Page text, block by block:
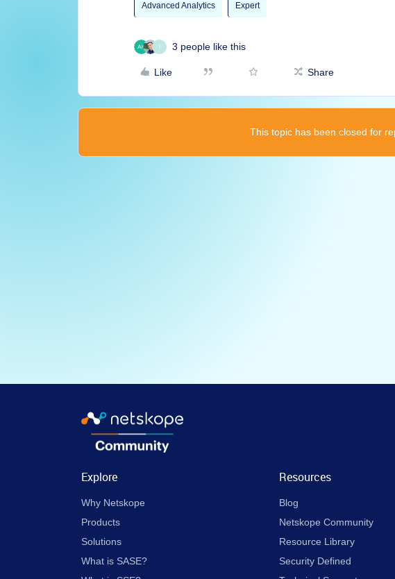
Advanced Analytics Expert
I 3 people like this
Like Share
This topic has been closed for
Explore
Why Netskope
Products
Solutions
What is SASE?
Resources
Blog
Netskope Community
Resource Library
Security Defined